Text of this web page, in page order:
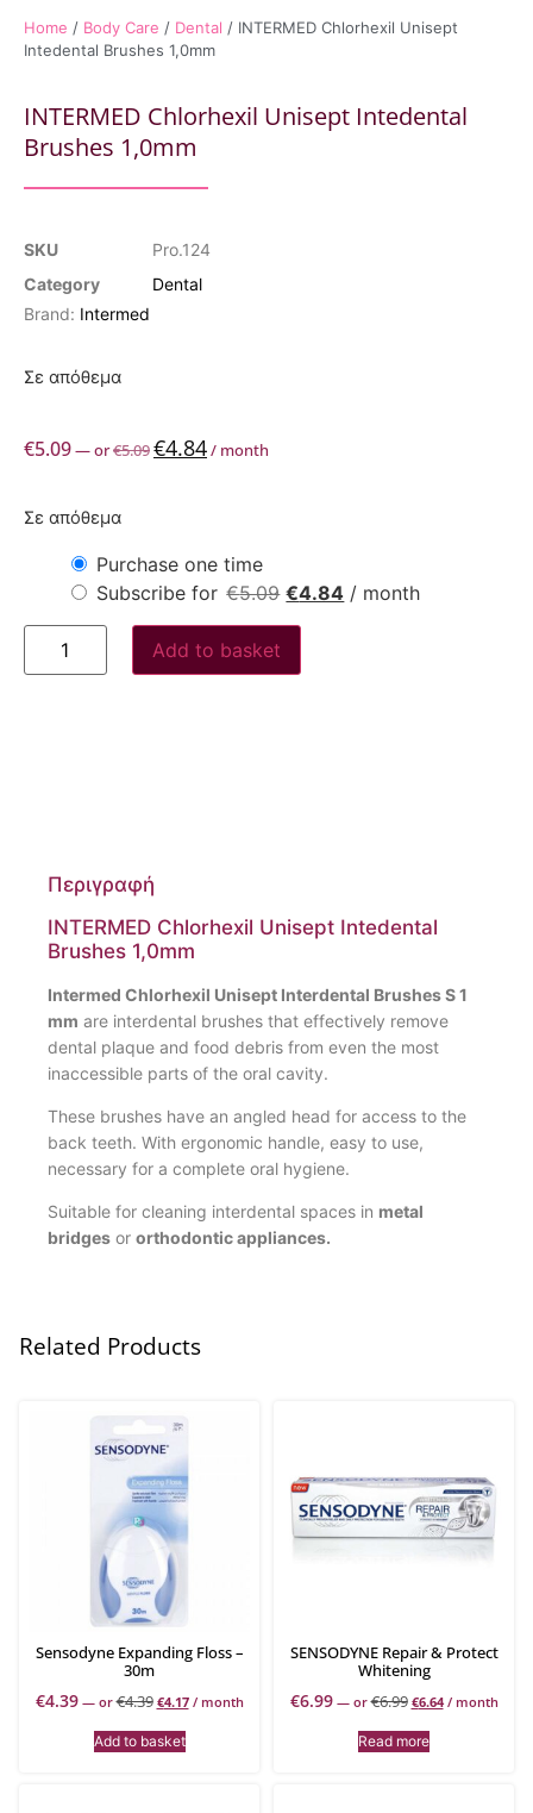
Home / Body Care / Dental / INTERMED Chlorhexil Unisept
Intedental Brushes 1,0mm
INTERMED Chlorhexil Unisept Intedental
Brushes 1,0mm
SKU
Pro.124
Category
Dental
Brand: Intermed
Σε απόθεμα
€5.09—or€5.09€4.84/ month
Σε απόθεμα
Purchase one time
Subscribe for €5.09 €4.84 / month
Add to basket
Περιγραφή
INTERMED Chlorhexil Unisept Intedental
Brushes 1,0mm
Intermed Chlorhexil Unisept Interdental Brushes S 1
mm are interdental brushes that effectively remove
dental plaque and food debris from even the most
inaccessible parts of the oral cavity.
These brushes have an angled head for access to the
back teeth. With ergonomic handle, easy to use,
necessary for a complete oral hygiene.
Suitable for cleaning interdental spaces in metal
bridges or orthodontic appliances.
Related Products
Sensodyne Expanding Floss –
30m
€4.39 —or€4.39 €4.17 / month
Add to basket
SENSODYNE Repair & Protect
Whitening
€6.99 —or€6.99 €6.64 / month
Read more